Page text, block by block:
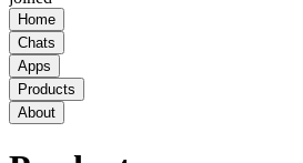
Home
Chats
Apps
Products
About